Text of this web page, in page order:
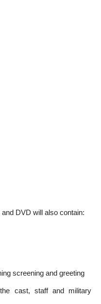
DVD will also contain:
screening and greeting
cast, staff and military